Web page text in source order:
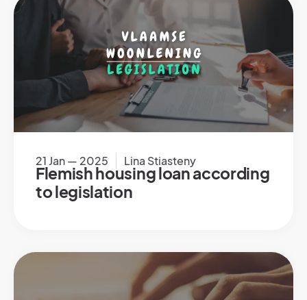
21 Jan — 2025 Lina Stiasteny
Flemish housing loan according
to legislation